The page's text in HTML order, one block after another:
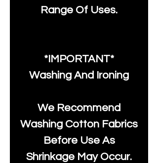
Range Of Uses.
*IMPORTANT*
Washing And Ironing
We Recommend
Washing Cotton Fabrics
Before Use As
Shrinkage May Occur.